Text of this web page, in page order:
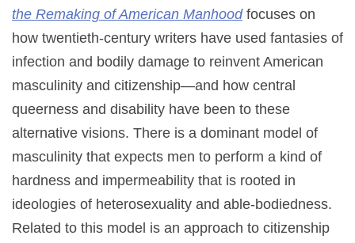
the Remaking of American Manhoodfocuses on
how twentieth-century writers have used fantasies of
infection and bodily damage to reinvent American
masculinity and citizenship—and how central
queerness and disability have been to these
alternative visions. There is a dominant model of
masculinity that expects men to perform a kind of
hardness and impermeability that is rooted in
ideologies of heterosexuality and able-bodiedness.
Related to this model is an approach to citizenship